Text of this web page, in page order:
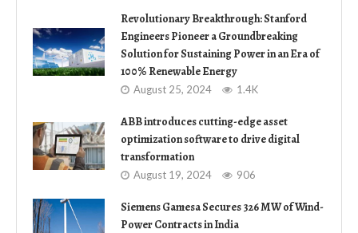
Revolutionary Breakthrough: Stanford
Engineers Pioneer a Groundbreaking
Solution for Sustaining Power in an Era of
100% Renewable Energy
August 25, 2024 1.4K
ABB introduces cutting-edge asset
optimization software to drive digital
transformation
August 19, 2024 906
Siemens Gamesa Secures 326 MW of Wind-
Power Contracts in India